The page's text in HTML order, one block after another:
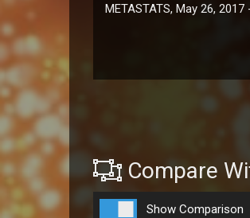
METASTATS, May 26, 2017
Compare
Show Comparison